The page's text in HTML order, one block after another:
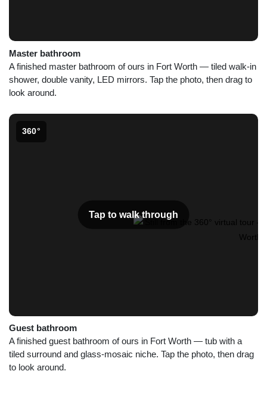
Master bathroom
A finished master bathroom of ours in Fort Worth — tiled walk-in
shower, double vanity, LED mirrors. Tap the photo, then drag to
look around.
360°
Tap to walk through
Guest bathroom
A finished guest bathroom of ours in Fort Worth — tub with a
tiled surround and glass-mosaic niche. Tap the photo, then drag
to look around.